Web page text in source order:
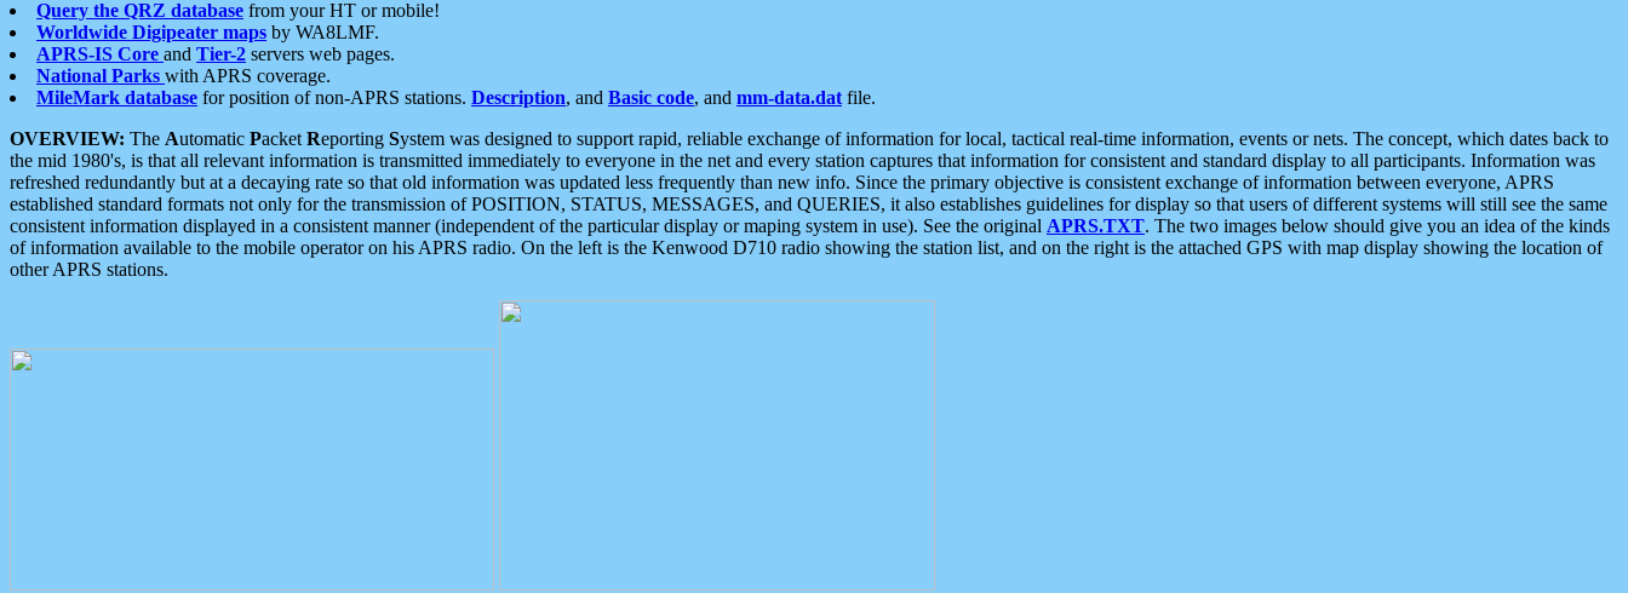
Query the QRZ database from your HT or mobile!
Worldwide Digipeater maps by WA8LMF.
APRS-IS Core and Tier-2 servers web pages.
National Parks with APRS coverage.
MileMark database for position of non-APRS stations. Description, and Basic code, and mm-data.dat file.
OVERVIEW: The Automatic Packet Reporting System was designed to support rapid, reliable exchange of information for local, tactical real-time information, events or nets. The concept, which dates back to
the mid 1980's, is that all relevant information is transmitted immediately to everyone in the net and every station captures that information for consistent and standard display to all participants. Information was
refreshed redundantly but at a decaying rate so that old information was updated less frequently than new info. Since the primary objective is consistent exchange of information between everyone, APRS
established standard formats not only for the transmission of POSITION, STATUS, MESSAGES, and QUERIES, it also establishes guidelines for display so that users of different systems will still see the same
consistent information displayed in a consistent manner (independent of the particular display or maping system in use). See the original APRS.TXT. The two images below should give you an idea of the kinds
of information available to the mobile operator on his APRS radio. On the left is the Kenwood D710 radio showing the station list, and on the right is the attached GPS with map display showing the location of
other APRS stations.